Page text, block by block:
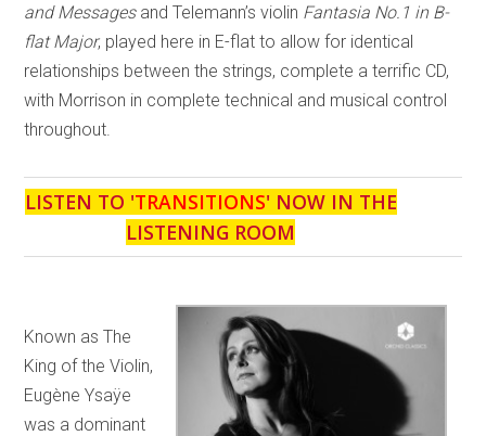
and Messagesand Telemann’s violin Fantasia No.1 in B-
flat Major, played here in E-flat to allow for identical
relationships between the strings, complete a terrific CD,
with Morrison in complete technical and musical control
throughout.
LISTEN TO 'TRANSITIONS' NOW IN THE
LISTENING ROOM
Known as The
King of the Violin,
Eugène Ysaÿe
was a dominant